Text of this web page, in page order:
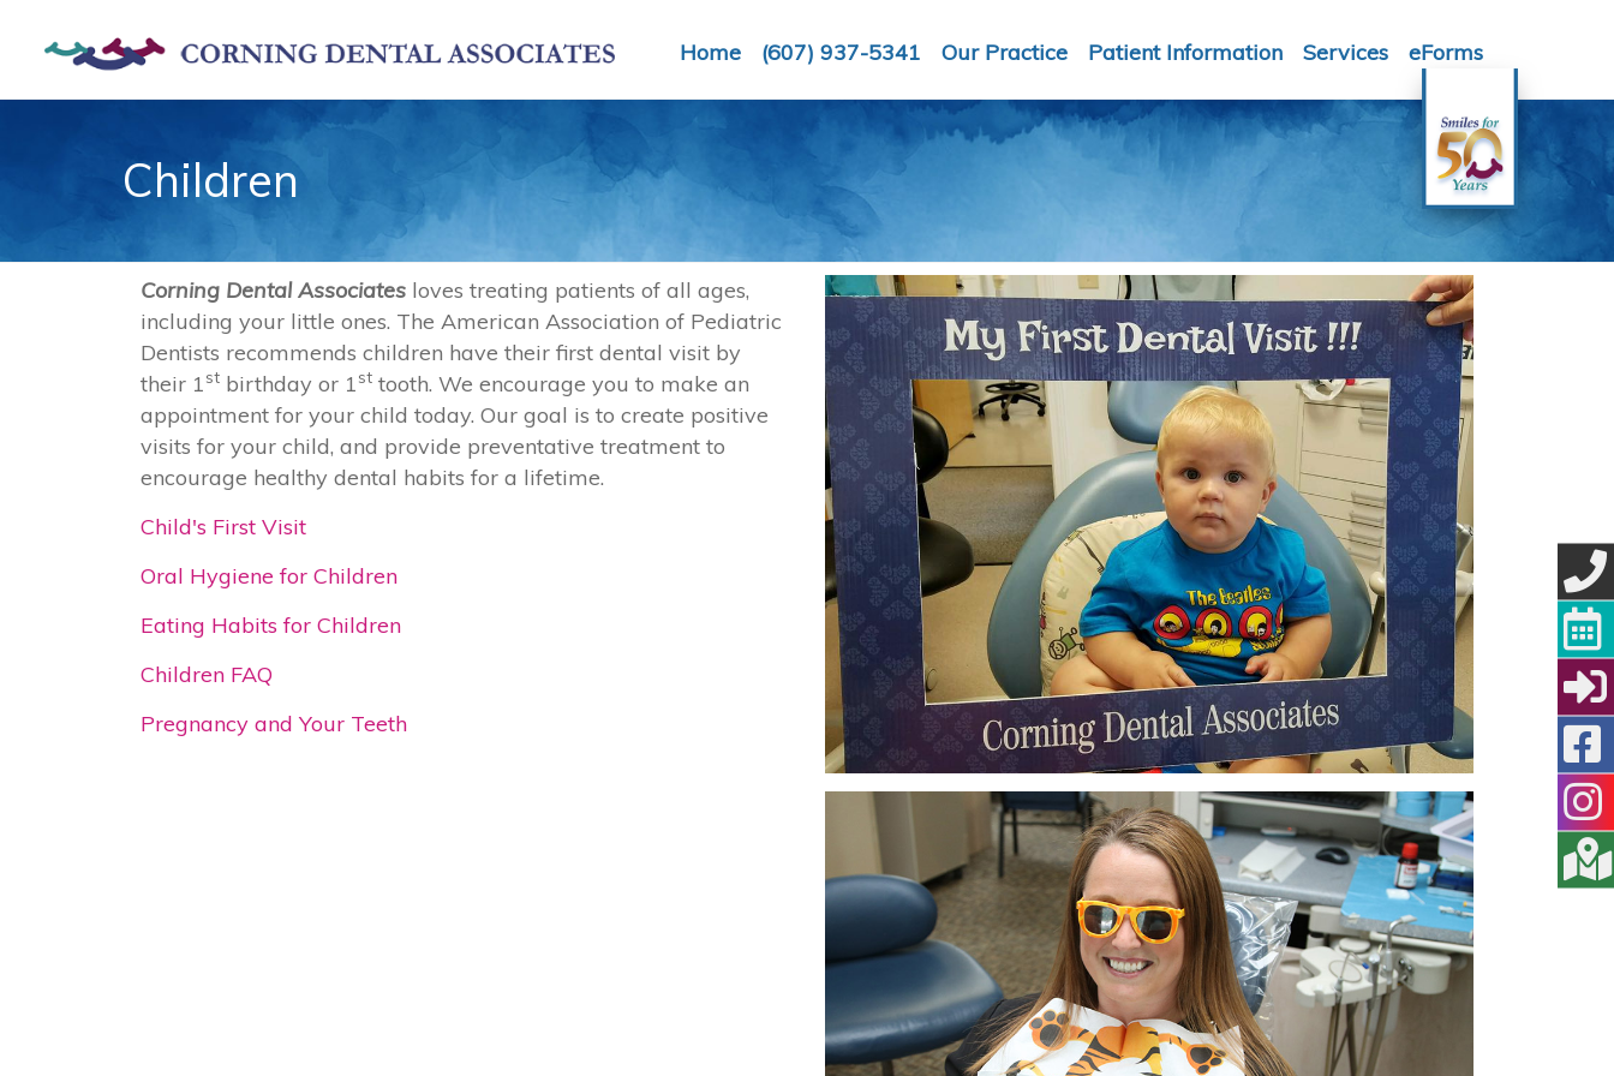
Home (607) 937-5341 Our Practice Patient Information Services eForms
Children
Corning Dental Associates loves treating patients of all ages,
including your little ones. The American Association of Pediatric
Dentists recommends children have their first dental visit by
their 1st birthday or 1st tooth. We encourage you to make an
appointment for your child today. Our goal is to create positive
visits for your child, and provide preventative treatment to
encourage healthy dental habits for a lifetime.
Child's First Visit
Oral Hygiene for Children
Eating Habits for Children
Children FAQ
Pregnancy and Your Teeth